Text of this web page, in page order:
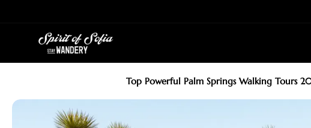
Top Powerful Palm Springs Walking Tours